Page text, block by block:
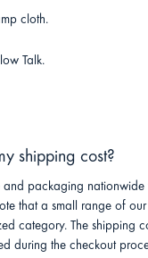
cloth.
Talk.
shipping cost?
packaging nationwide
that a small range of
category. The shipping
during the checkout